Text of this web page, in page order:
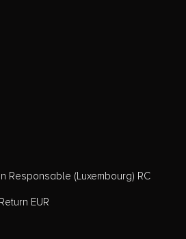
Responsable (Luxembourg) RC
EUR